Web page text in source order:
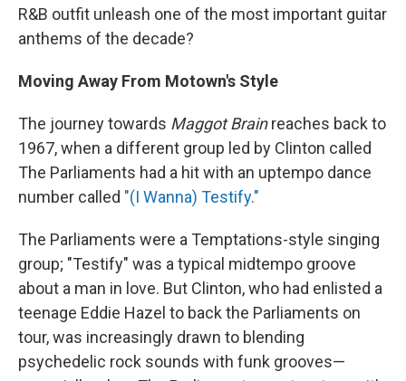
R&B outfit unleash one of the most important guitar
anthems of the decade?
Moving Away From Motown's Style
The journey towards Maggot Brainreaches back to
1967, when a different group led by Clinton called
The Parliaments had a hit with an uptempo dance
number called "(I Wanna) Testify."
The Parliaments were a Temptations-style singing
group; "Testify" was a typical midtempo groove
about a man in love. But Clinton, who had enlisted a
teenage Eddie Hazel to back the Parliaments on
tour, was increasingly drawn to blending
psychedelic rock sounds with funk grooves—